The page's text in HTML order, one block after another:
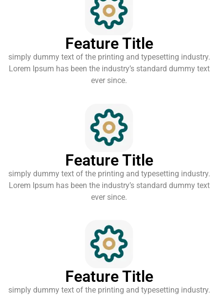
Feature Title
simply dummy text of the printing and typesetting industry.
Lorem Ipsum has been the industry’s standard dummy text
ever since.
Feature Title
simply dummy text of the printing and typesetting industry.
Lorem Ipsum has been the industry’s standard dummy text
ever since.
Feature Title
simply dummy text of the printing and typesetting industry.